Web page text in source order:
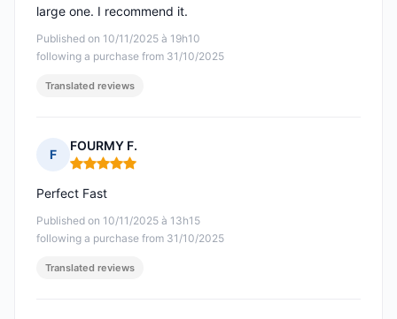
Published on 10/11/2025 à 19h10
following a purchase from 31/10/2025
large one. I recommend it.
Translated reviews
F
FOURMY F.
Rating: 5 out of 5
Published on 10/11/2025 à 13h15
following a purchase from 31/10/2025
Perfect Fast
Translated reviews